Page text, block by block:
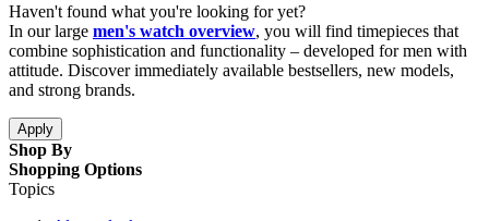
Haven't found what you're looking for yet?
In our large men's watch overview, you will find timepieces that
combine sophistication and functionality – developed for men with
attitude. Discover immediately available bestsellers, new models,
and strong brands.
Apply
Shop By
Shopping Options
Topics